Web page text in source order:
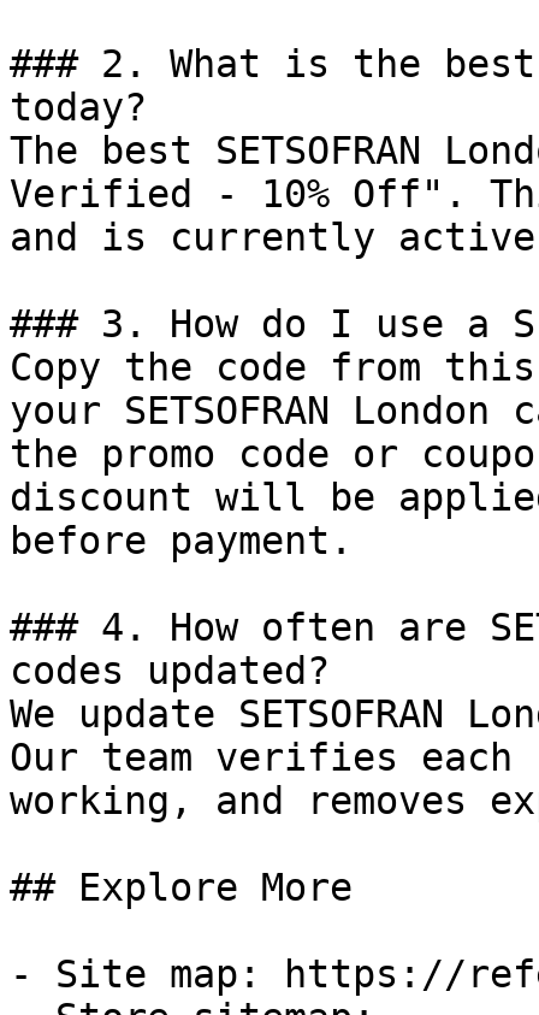
### 2. What is the best
today?
The best SETSOFRAN
Verified - 10% Off".
and is currently
### 3. How do I use a
Copy the code from
your SETSOFRAN
the promo code or
discount will be
before payment.
### 4. How often are
codes updated?
We update SETSOFRAN
Our team verifies
working, and removes
## Explore More
- Site map: https://